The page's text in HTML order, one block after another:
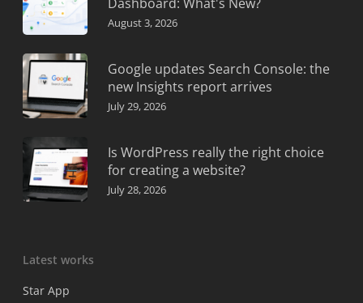
August 3, 2026
Google updates Search Console: the
new Insights report arrives
July 29, 2026
Is WordPress really the right choice
for creating a website?
July 28, 2026
Latest works
Star App